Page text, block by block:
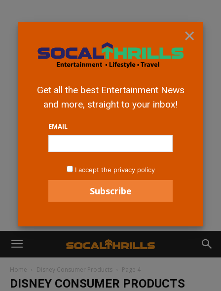
Home Disney Consumer Products Page 4
DISNEY CONSUMER PRODUCTS
×
Get all the best Entertainment News
and more, straight to your inbox!
EMAIL
I accept the privacy policy